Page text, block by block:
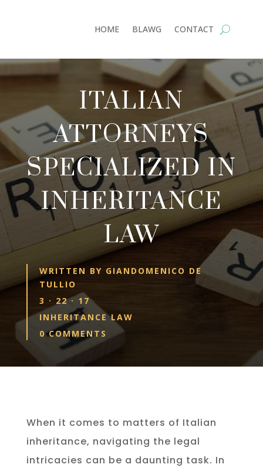
HOME BLAWG CONTACT
ITALIAN
ATTORNEYS
SPECIALIZED IN
INHERITANCE
LAW
WRITTEN BY GIANDOMENICO DE
TULLIO
3 · 22 · 17
INHERITANCE LAW
0 COMMENTS
When it comes to matters of Italian
inheritance, navigating the legal
intricacies can be a daunting task. In